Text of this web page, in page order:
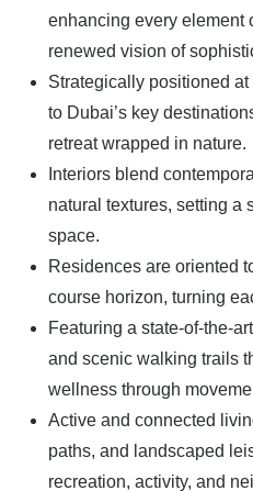
enhancing every element
renewed vision of
Strategically positioned
to Dubai’s key
retreat wrapped in nature.
Interiors blend
natural textures, setting a
space.
Residences are oriented
course horizon, turning
Featuring a state-of-the-
and scenic walking trails
wellness through
Active and connected
paths, and landscaped
recreation, activity, and